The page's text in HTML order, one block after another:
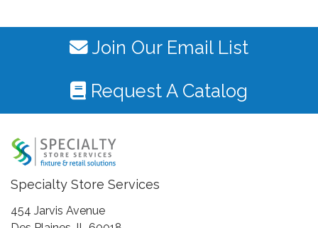
Join Our Email List
Request A Catalog
Specialty Store Services
454 Jarvis Avenue